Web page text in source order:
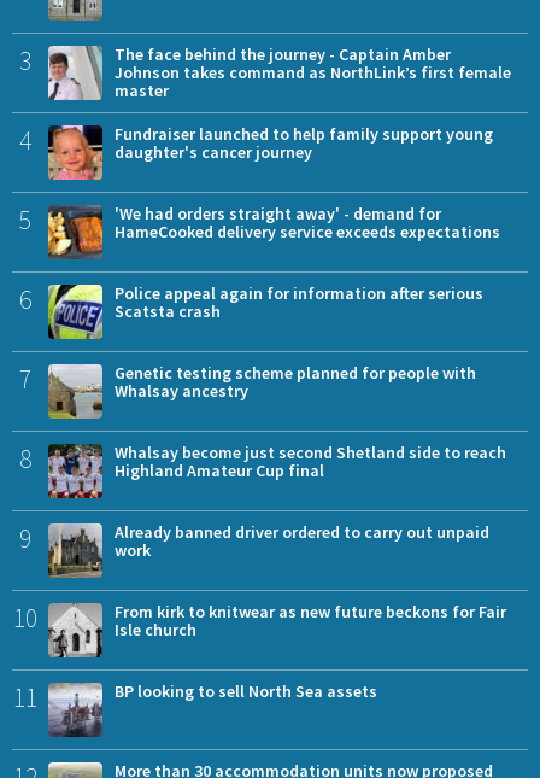
3
The face behind the journey - Captain Amber
Johnson takes command as NorthLink’s first female
master
4
Fundraiser launched to help family support young
daughter's cancer journey
5
'We had orders straight away' - demand for
HameCooked delivery service exceeds expectations
6
Police appeal again for information after serious
Scatsta crash
7
Genetic testing scheme planned for people with
Whalsay ancestry
8
Whalsay become just second Shetland side to reach
Highland Amateur Cup final
9
Already banned driver ordered to carry out unpaid
work
10
From kirk to knitwear as new future beckons for Fair
Isle church
11 BP looking to sell North Sea assets
More than 30 accommodation units now proposed